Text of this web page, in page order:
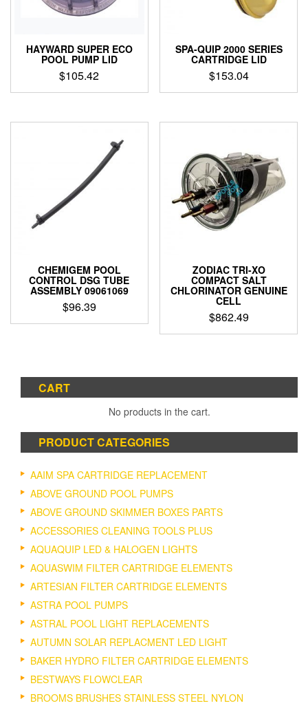
HAYWARD SUPER ECO
POOL PUMP LID
$105.42
SPA-QUIP 2000 SERIES
CARTRIDGE LID
$153.04
CHEMIGEM POOL
CONTROL DSG TUBE
ASSEMBLY 09061069
$96.39
ZODIAC TRI-XO
COMPACT SALT
CHLORINATOR GENUINE
CELL
$862.49
CART
No products in the cart.
PRODUCT CATEGORIES
AAIM SPA CARTRIDGE REPLACEMENT
ABOVE GROUND POOL PUMPS
ABOVE GROUND SKIMMER BOXES PARTS
ACCESSORIES CLEANING TOOLS PLUS
AQUAQUIP LED & HALOGEN LIGHTS
AQUASWIM FILTER CARTRIDGE ELEMENTS
ARTESIAN FILTER CARTRIDGE ELEMENTS
ASTRA POOL PUMPS
ASTRAL POOL LIGHT REPLACEMENTS
AUTUMN SOLAR REPLACMENT LED LIGHT
BAKER HYDRO FILTER CARTRIDGE ELEMENTS
BESTWAYS FLOWCLEAR
BROOMS BRUSHES STAINLESS STEEL NYLON